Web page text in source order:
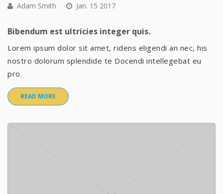
Adam Smith Jan. 15 2017
Bibendum est ultricies integer quis.
Lorem ipsum dolor sit amet, ridens eligendi an nec, his
nostro dolorum splendide te Docendi intellegebat eu
pro.
READ MORE